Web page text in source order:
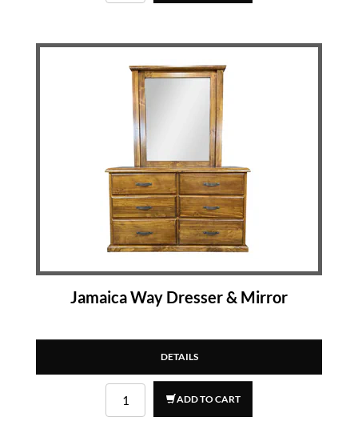
Jamaica Way Dresser & Mirror
DETAILS
ADD TO CART